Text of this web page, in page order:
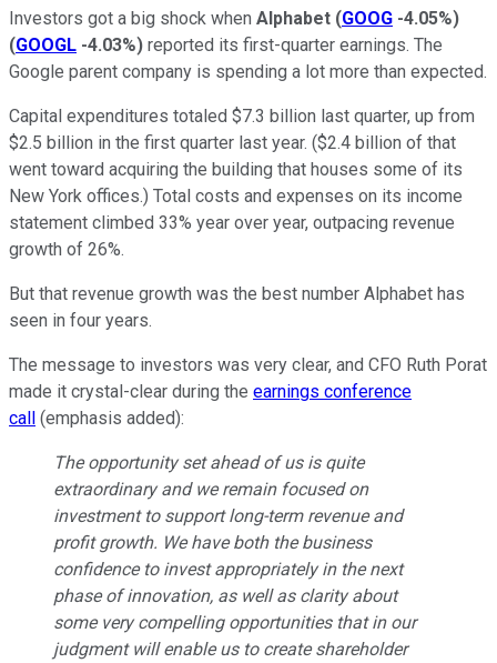
Investors got a big shock when Alphabet (GOOG -4.05%)
(GOOGL -4.03%) reported its first-quarter earnings. The
Google parent company is spending a lot more than expected.
Capital expenditures totaled $7.3 billion last quarter, up from
$2.5 billion in the first quarter last year. ($2.4 billion of that
went toward acquiring the building that houses some of its
New York offices.) Total costs and expenses on its income
statement climbed 33% year over year, outpacing revenue
growth of 26%.
But that revenue growth was the best number Alphabet has
seen in four years.
The message to investors was very clear, and CFO Ruth Porat
made it crystal-clear during the earnings conference
call (emphasis added):
The opportunity set ahead of us is quite
extraordinary and we remain focused on
investment to support long-term revenue and
profit growth. We have both the business
confidence to invest appropriately in the next
phase of innovation, as well as clarity about
some very compelling opportunities that in our
judgment will enable us to create shareholder